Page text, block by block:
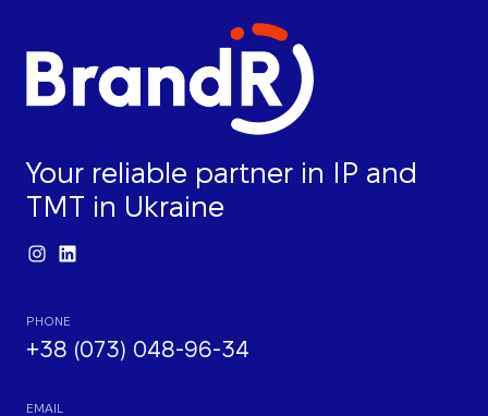
Your reliable partner in IP and
TMT in Ukraine
PHONE
+38 (073) 048-96-34
EMAIL